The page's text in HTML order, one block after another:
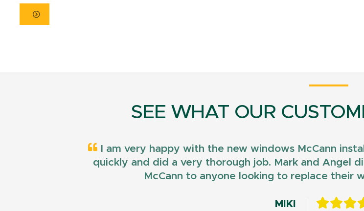
SEE WHAT OUR
I am very happy with the new windows McCann
quickly and did a very thorough job. Mark and Angel
McCann to anyone looking to replace their
MIKI